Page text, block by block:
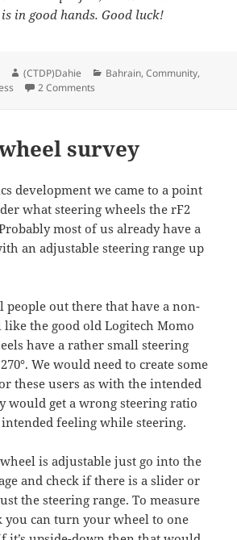
in good hands. Good luck!
Author
(CTDP)Dahie Categories
Bahrain,Community,
2 Comments
survey
development we came to a point
what steering wheels the rF2
most of us already have a
an adjustable steering range up
people out there that have a non-
the good old Logitech Momo
have a rather small steering
We would need to create some
these users as with the intended
would get a wrong steering ratio
feeling while steering.
is adjustable just go into the
and check if there is a slider or
the steering range. To measure
you can turn your wheel to one